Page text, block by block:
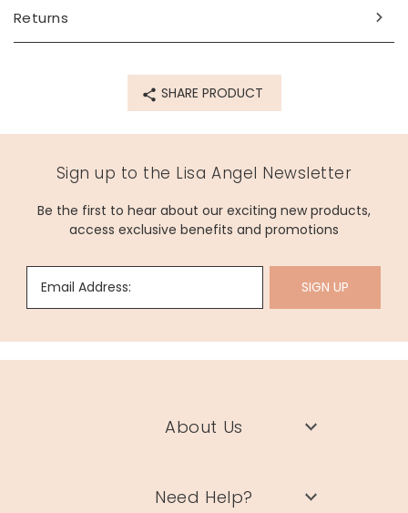
paper, card
Product code
Returns
SHARE PRODUCT
Sign up to the Lisa Angel Newsletter
Be the first to hear about our exciting new products,
access exclusive benefits and promotions
Email Address: SIGN UP
About Us
Need Help?